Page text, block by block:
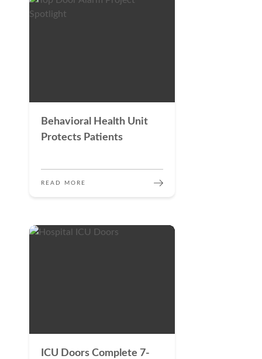
Behavioral Health Unit
Protects Patients
READ MORE
ICU Doors Complete 7-